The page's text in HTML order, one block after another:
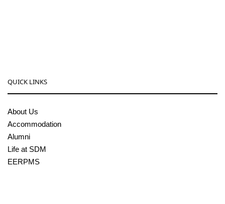
QUICK LINKS
About Us
Accommodation
Alumni
Life at SDM
EERPMS